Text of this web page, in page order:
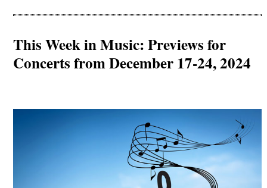
This Week in Music: Previews for
Concerts from December 17-24, 2024